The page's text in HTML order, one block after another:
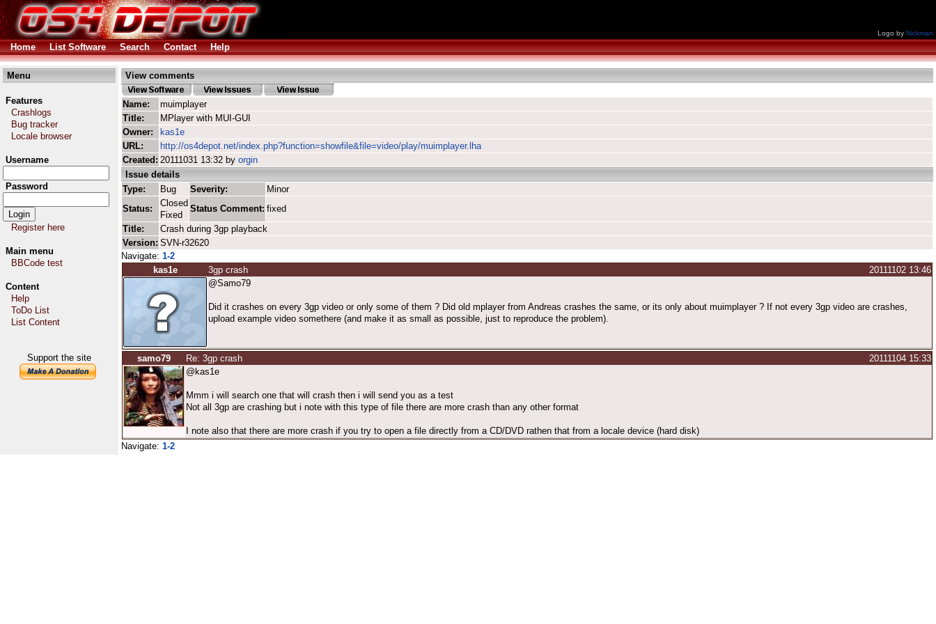
Logo by Nickman
Home List Software Search Contact Help
Menu
Features
Crashlogs
Bug tracker
Locale browser
Username
Password
Register here
Main menu
BBCode test
Content
Help
ToDo List
List Content
Support the site
View comments
Name:
muimplayer
Title:
MPlayer with MUI-GUI
Owner:
kas1e
URL:
http://os4depot.net/index.php?function=showfile&file=video/play/muimplayer.lha
Created: 20111031 13:32 by orgin
Issue details
Type:
Bug Severity:
Minor
Status:
Closed
Fixed
Status Comment: fixed
Title:
Crash during 3gp playback
Version: SVN-r32620
Navigate: 1-2
kas1e
3gp crash
20111102 13:46
@Samo79
Did it crashes on every 3gp video or only some of them ? Did old mplayer from Andreas crashes the same, or its only about muimplayer ? If not every 3gp video are crashes,
upload example video somethere (and make it as small as possible, just to reproduce the problem).
samo79 Re: 3gp crash
20111104 15:33
@kas1e
Mmm i will search one that will crash then i will send you as a test
Not all 3gp are crashing but i note with this type of file there are more crash than any other format
I note also that there are more crash if you try to open a file directly from a CD/DVD rathen that from a locale device (hard disk)
Navigate: 1-2